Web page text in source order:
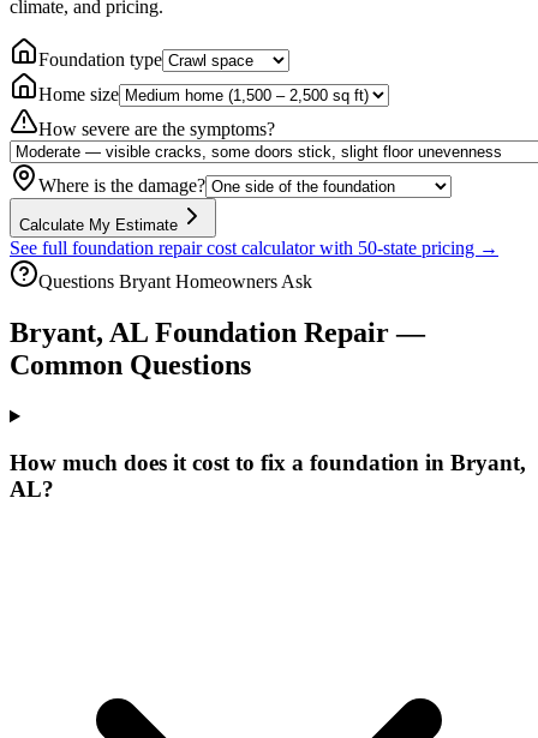
climate, and pricing.
Foundation type
Home size
How severe are the symptoms?
Where is the damage?
Calculate My Estimate
See full foundation repair cost calculator with 50-state pricing →
Questions Bryant Homeowners Ask
Bryant, AL Foundation Repair —
Common Questions
How much does it cost to fix a foundation in Bryant,
AL?